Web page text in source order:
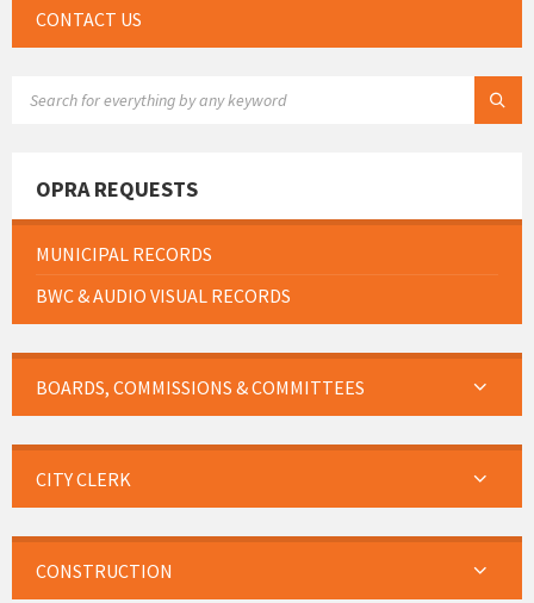
CONTACT US
OPRA REQUESTS
MUNICIPAL RECORDS
BWC & AUDIO VISUAL RECORDS
BOARDS, COMMISSIONS & COMMITTEES
CITY CLERK
CONSTRUCTION